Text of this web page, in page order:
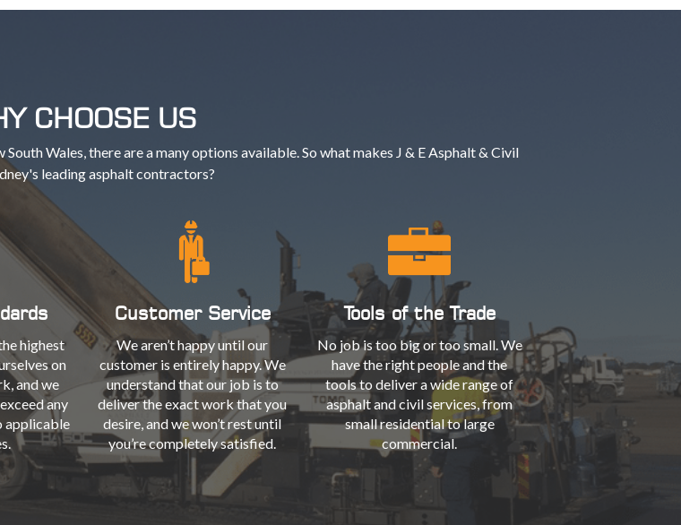
CHOOSE US
Wales, there are a many options available. So what makes J & E Asphalt & Civil
leading asphalt contractors?
highest
on
and we
any
applicable
Customer Service
We aren’t happy until our
customer is entirely happy. We
understand that our job is to
deliver the exact work that you
desire, and we won’t rest until
you’re completely satisfied.
Tools of the Trade
No job is too big or too small. We
have the right people and the
tools to deliver a wide range of
asphalt and civil services, from
small residential to large
commercial.